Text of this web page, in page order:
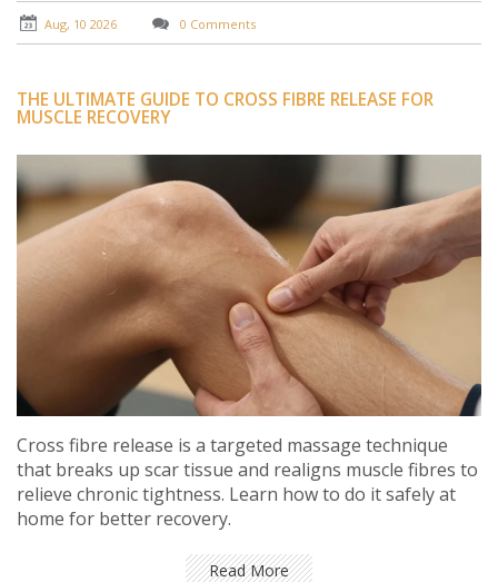
Aug, 10 2026 0 Comments
THE ULTIMATE GUIDE TO CROSS FIBRE RELEASE FOR
MUSCLE RECOVERY
Cross fibre release is a targeted massage technique
that breaks up scar tissue and realigns muscle fibres to
relieve chronic tightness. Learn how to do it safely at
home for better recovery.
Read More